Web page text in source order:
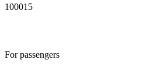
100015
For passengers